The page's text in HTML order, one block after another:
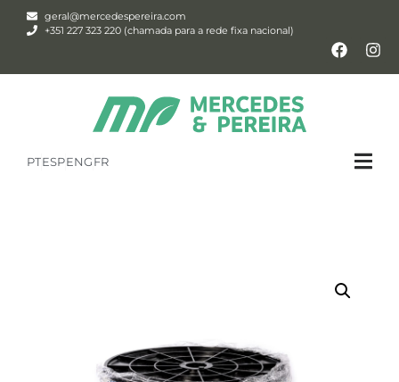
geral@mercedespereira.com
+351 227 323 220 (chamada para a rede fixa nacional)
PTESPENGFR